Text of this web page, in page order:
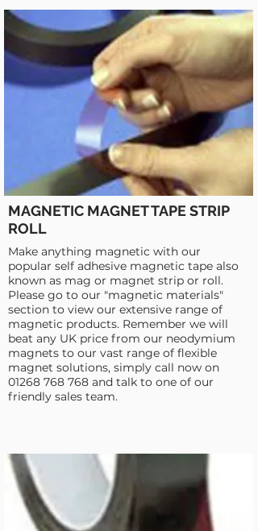
MAGNETIC MAGNET TAPE STRIP
ROLL
Make anything magnetic with our
popular self adhesive magnetic tape also
known as mag or magnet strip or roll.
Please go to our "magnetic materials"
section to view our extensive range of
magnetic products. Remember we will
beat any UK price from our neodymium
magnets to our vast range of flexible
magnet solutions, simply call now on
01268 768 768 and talk to one of our
friendly sales team.